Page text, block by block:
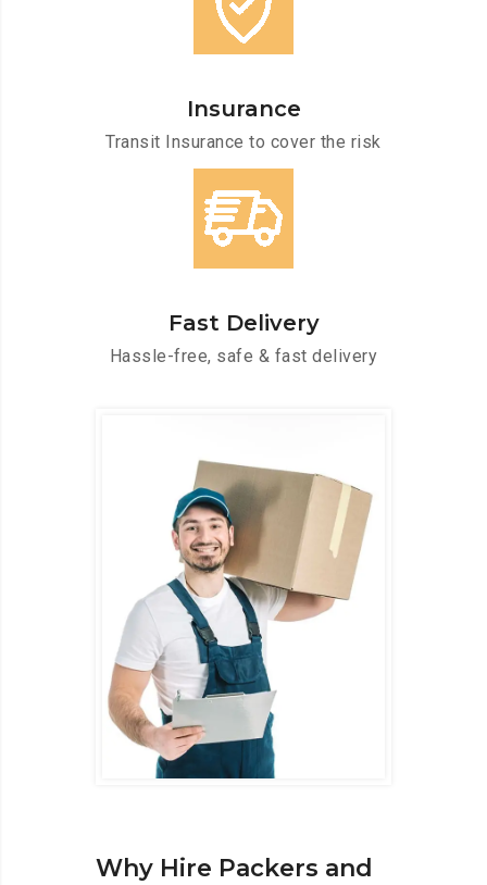
Insurance
Transit Insurance to cover the risk
Fast Delivery
Hassle-free, safe & fast delivery
Why Hire Packers and